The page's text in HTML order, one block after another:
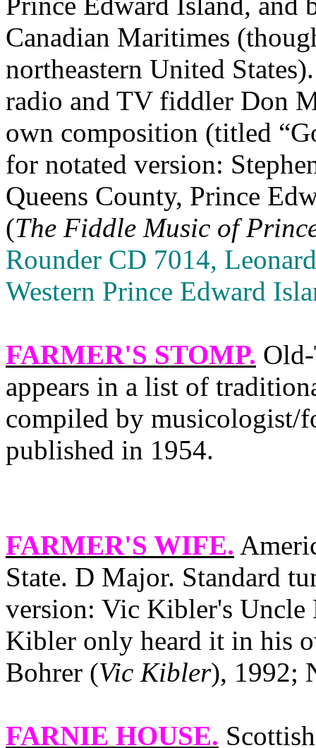
Canadian Maritimes
northeastern United
radio and TV fiddler Don
own composition (titled
for notated version:
Queens County, Prince
(The Fiddle Music of
Rounder CD 7014,
Western Prince Edward
FARMER'S STOMP.
appears in a list of
compiled by musicologist/
published in 1954.
FARMER'S WIFE.
State. D Major. Standard
version: Vic Kibler's Uncle
Kibler only heard it in his
Bohrer (Vic Kibler), 1992;
FARNIE HOUSE.